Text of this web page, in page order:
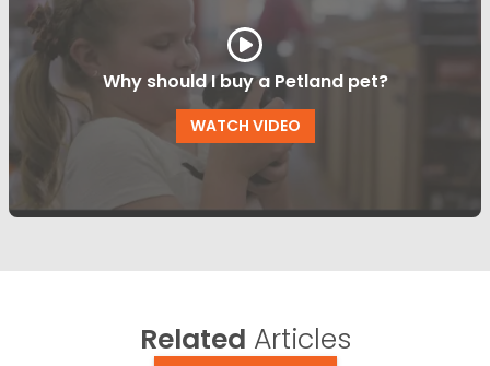
Why should I buy a Petland pet?
WATCH VIDEO
Related Articles